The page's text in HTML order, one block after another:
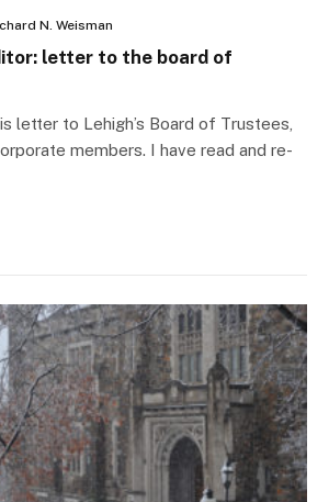
N. Weisman
letter to the board of
letter to Lehigh’s Board of Trustees,
members. I have read and re-